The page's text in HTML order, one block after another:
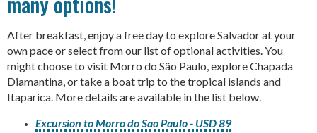
After breakfast, enjoy a free day to explore Salvador at your
own pace or select from our list of optional activities. You
might choose to visit Morro do São Paulo, explore Chapada
Diamantina, or take a boat trip to the tropical islands and
Itaparica. More details are available in the list below.
Excursion to Morro do Sao Paulo - USD 89